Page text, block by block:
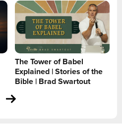
The Tower of Babel
Explained | Stories of the
Bible | Brad Swartout